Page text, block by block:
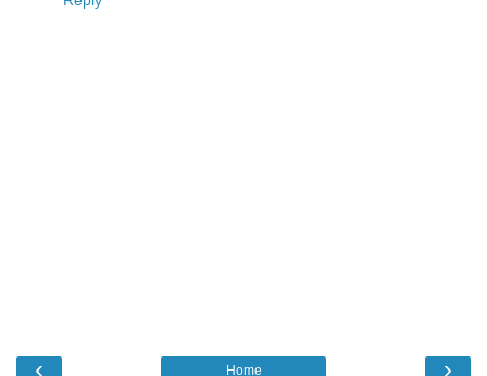
‹ ›
Home